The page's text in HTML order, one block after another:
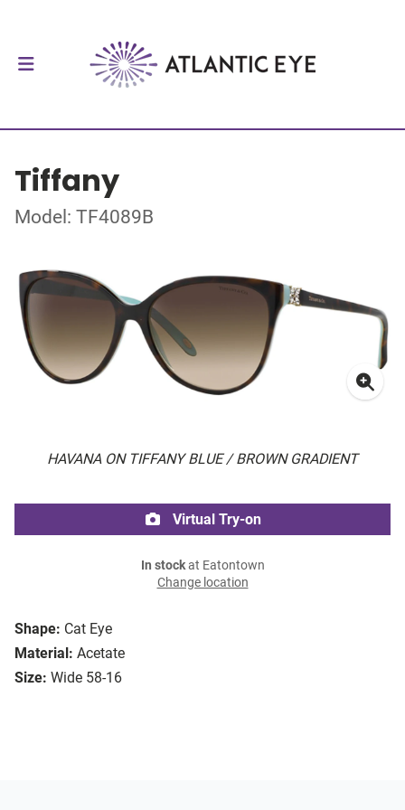
Tiffany
Model: TF4089B
HAVANA ON TIFFANY BLUE / BROWN GRADIENT
Shape: Cat Eye
Material: Acetate
Size: Wide 58-16
Virtual Try-on
In stockat Eatontown
Change location